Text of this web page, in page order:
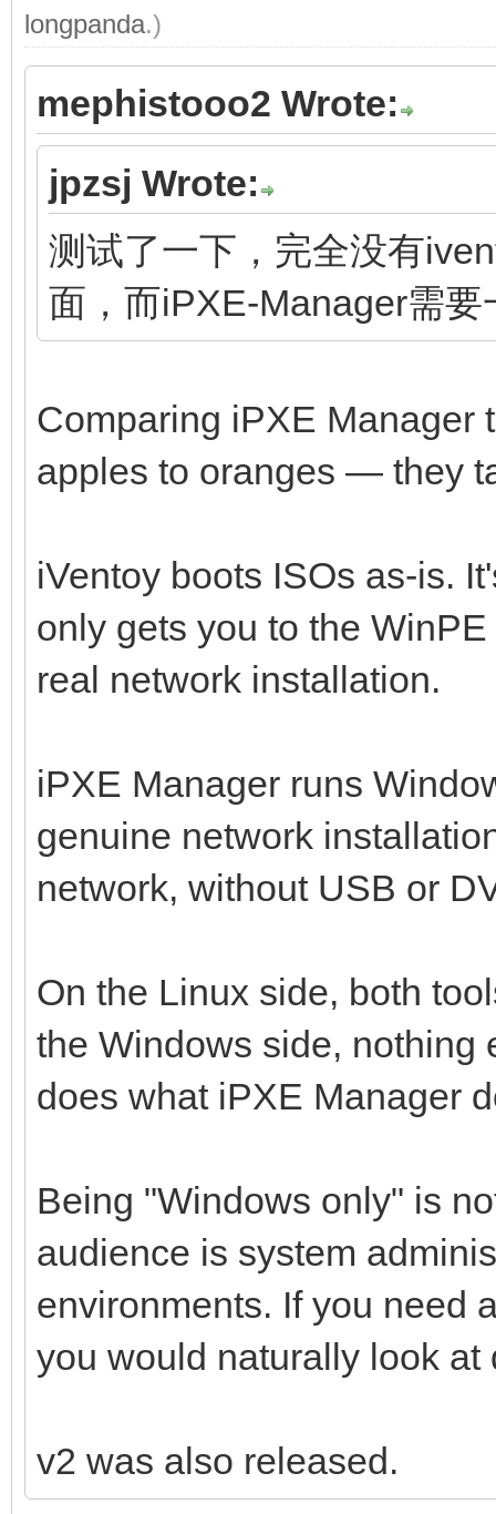
longpanda.)
mephistooo2 Wrote:
jpzsj Wrote:
测试了一下，完全没有
面，而iPXE-Manager需
Comparing iPXE Manager
apples to oranges — they
iVentoy boots ISOs as-is.
only gets you to the
real network installation.
iPXE Manager runs
genuine network
network, without USB or
On the Linux side, both
the Windows side, nothing
does what iPXE Manager
Being "Windows only" is
audience is system
environments. If you need
you would naturally look at
v2 was also released.